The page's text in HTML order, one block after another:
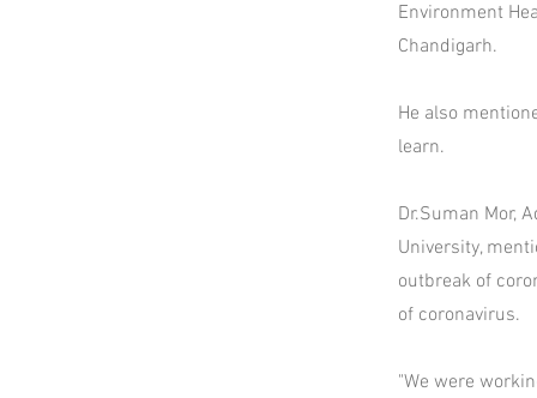
Environment
Chandigarh.
He also
learn.
Dr.Suman Mor,
University,
outbreak of
of coronavirus.
"We were